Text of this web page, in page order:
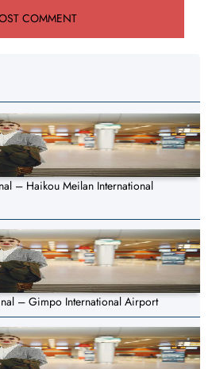
– Haikou Meilan International
– Gimpo International Airport